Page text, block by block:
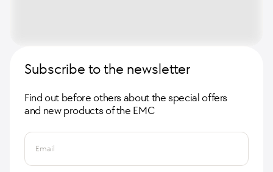
Subscribe to the newsletter
Find out before others about the special offers
and new products of the EMC
Email